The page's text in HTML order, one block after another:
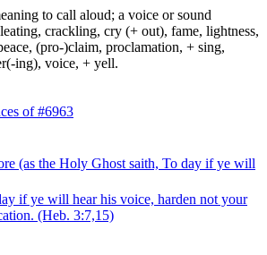
to call aloud; a voice or sound
crackling, cry (+ out), fame, lightness,
(pro-)claim, proclamation, + sing,
ing), voice, + yell.
of #6963
(as the Holy Ghost saith, To day if ye will
if ye will hear his voice, harden not your
(Heb. 3:7,15)